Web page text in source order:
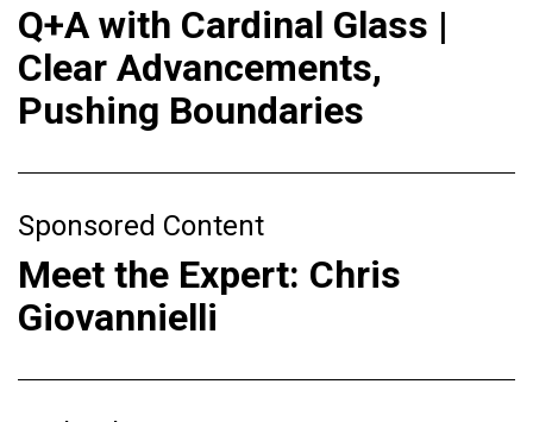
Q+A with Cardinal Glass |
Clear Advancements,
Pushing Boundaries
Sponsored Content
Meet the Expert: Chris
Giovannielli